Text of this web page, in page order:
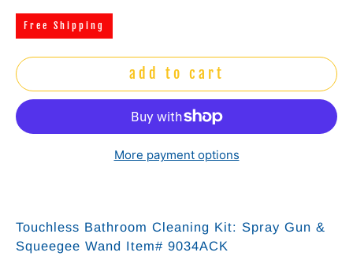
Free Shipping
add to cart
More payment options
Touchless Bathroom Cleaning Kit: Spray Gun &
Squeegee Wand Item# 9034ACK